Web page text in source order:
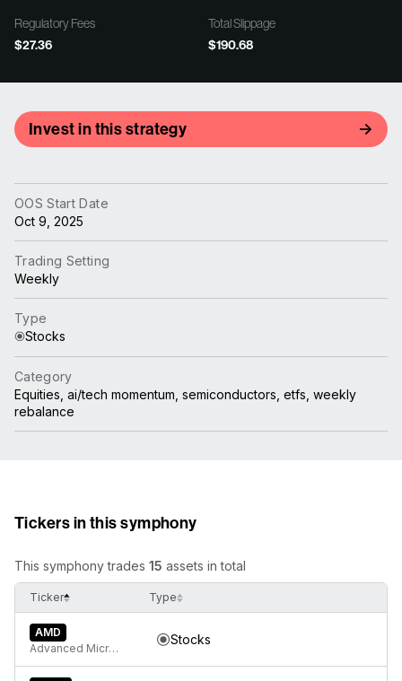
Regulatory Fees
$27.36
Total Slippage
$190.68
Invest in this strategy
OOS Start Date
Oct 9, 2025
Trading Setting
Weekly
Type
Stocks
Category
Equities, ai/tech momentum, semiconductors, etfs, weekly
rebalance
Tickers in this symphony
This symphony trades 15 assets in total
Ticker Type
AMD
Advanced Micro Devices
Stocks